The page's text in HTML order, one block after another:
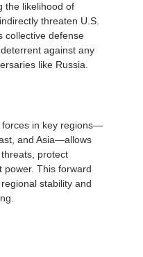
the likelihood of
threaten U.S.
collective defense
against any
like Russia.
forces in key regions—
and Asia—allows
protect
power. This forward
stability and